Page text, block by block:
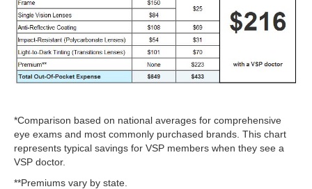
*Comparison based on national averages for comprehensive
eye exams and most commonly purchased brands. This chart
represents typical savings for VSP members when they see a
VSP doctor.
**Premiums vary by state.